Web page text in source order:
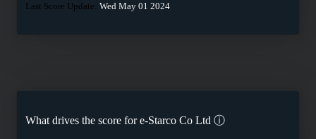
Last Score Update: Wed May 01 2024
What drives the score fore-Starco Co Ltd ⓘ